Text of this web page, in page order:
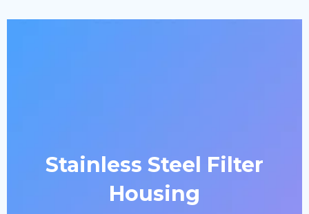
Stainless Steel Filter
Housing